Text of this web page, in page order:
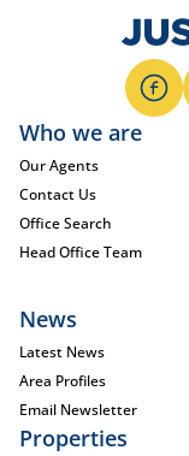
Who we are
Our Agents
Contact Us
Office Search
Head Office Team
News
Latest News
Area Profiles
Email Newsletter
Properties